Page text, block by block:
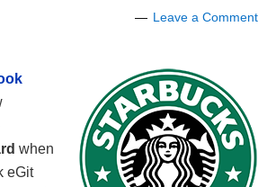
Leave a Comment
when
eGit